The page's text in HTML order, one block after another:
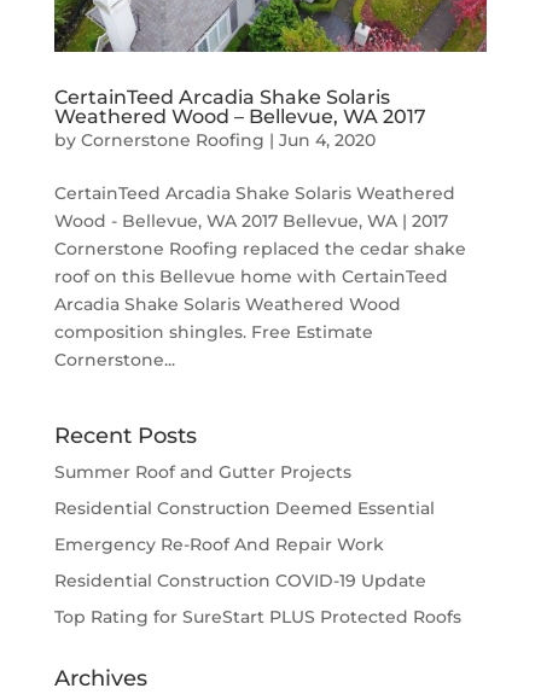
CertainTeed Arcadia Shake Solaris
Weathered Wood – Bellevue, WA 2017
by Cornerstone Roofing | Jun 4, 2020
CertainTeed Arcadia Shake Solaris Weathered
Wood - Bellevue, WA 2017 Bellevue, WA | 2017
Cornerstone Roofing replaced the cedar shake
roof on this Bellevue home with CertainTeed
Arcadia Shake Solaris Weathered Wood
composition shingles. Free Estimate
Cornerstone...
Recent Posts
Summer Roof and Gutter Projects
Residential Construction Deemed Essential
Emergency Re-Roof And Repair Work
Residential Construction COVID-19 Update
Top Rating for SureStart PLUS Protected Roofs
Archives